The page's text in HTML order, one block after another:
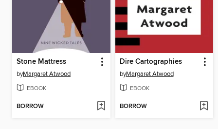
Stone Mattress
byMargaret Atwood
EBOOK
BORROW
Dire Cartographies
byMargaret Atwood
EBOOK
BORROW